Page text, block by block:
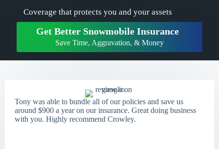
Coverage that protects you and your assets
Get Better Snowmobile Insurance
Save Time, Aggravation, & Money
Tony was able to bundle all of our policies and save us
around $900 a year on our insurance. Great doing business
with you. Highly recommend Crowley.